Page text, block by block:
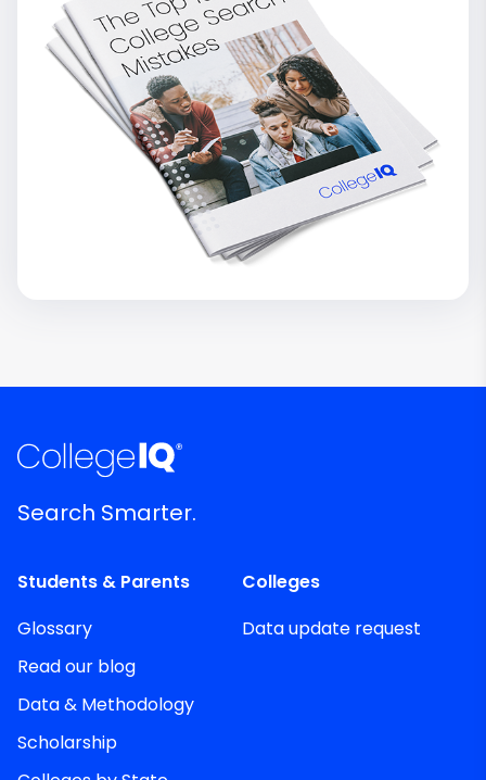
Search Smarter.
Students & Parents
Glossary
Read our blog
Data & Methodology
Scholarship
Colleges
Data update request